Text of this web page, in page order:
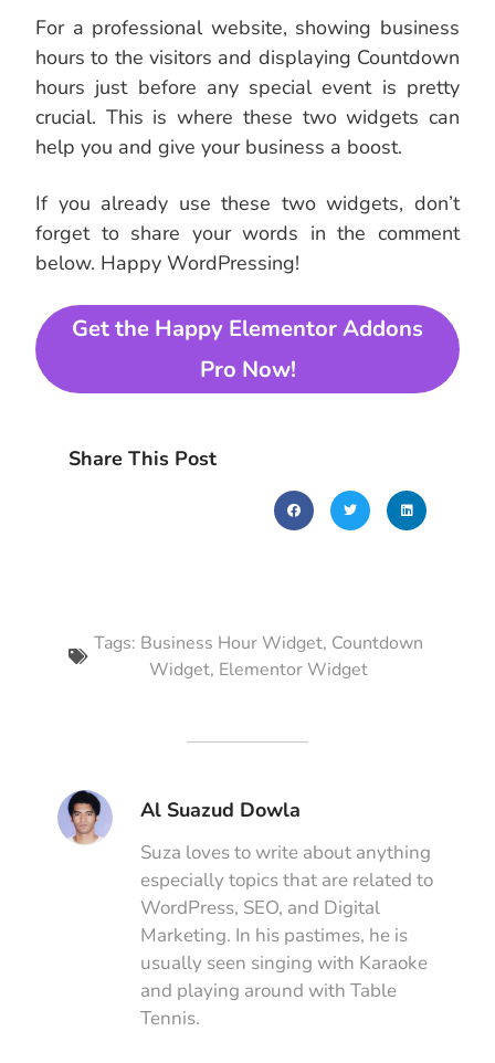
For a professional website, showing business
hours to the visitors and displaying Countdown
hours just before any special event is pretty
crucial. This is where these two widgets can
help you and give your business a boost.
If you already use these two widgets, don’t
forget to share your words in the comment
below. Happy WordPressing!
Get the Happy Elementor Addons
Pro Now!
Share This Post
Tags: Business Hour Widget, Countdown
Widget, Elementor Widget
Al Suazud Dowla
Suza loves to write about anything
especially topics that are related to
WordPress, SEO, and Digital
Marketing. In his pastimes, he is
usually seen singing with Karaoke
and playing around with Table
Tennis.